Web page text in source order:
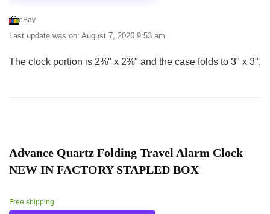
eBay
Last update was on: August 7, 2026 9:53 am
The clock portion is 2⅜" x 2⅜" and the case folds to 3" x 3".
Advance Quartz Folding Travel Alarm Clock
NEW IN FACTORY STAPLED BOX
Free shipping